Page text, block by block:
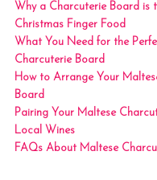
Why a Charcuterie Board is
Christmas Finger Food
What You Need for the
Charcuterie Board
How to Arrange Your
Board
Pairing Your Maltese
Local Wines
FAQs About Maltese